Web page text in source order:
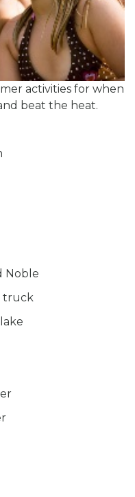
activities for when
beat the heat.
Noble
truck